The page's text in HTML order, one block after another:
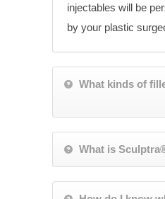
injectables will be
by your plastic
What kinds of
What is